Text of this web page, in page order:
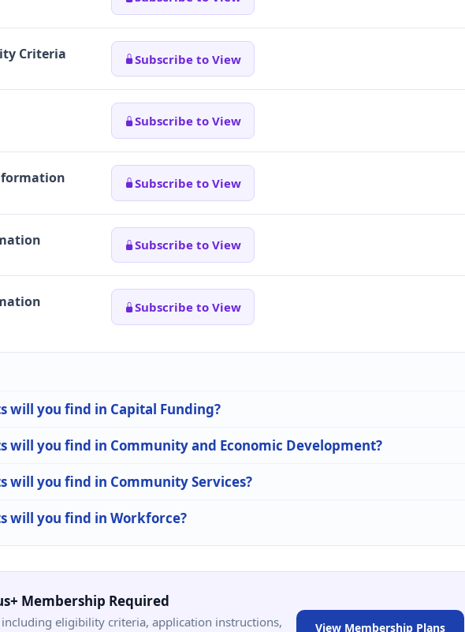
Criteria Subscribe to View
Subscribe to View
Subscribe to View
Subscribe to View
Subscribe to View
will you find in Capital Funding?
will you find in Community and Economic Development?
will you find in Community Services?
will you find in Workforce?
Membership Required
eligibility criteria, application instructions,
View Membership Plans